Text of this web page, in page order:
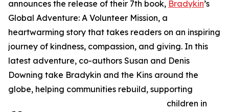
announces the release of their 7th book, Bradykin’s
Global Adventure: A Volunteer Mission, a
heartwarming story that takes readers on an inspiring
journey of kindness, compassion, and giving. In this
latest adventure, co-authors Susan and Denis
Downing take Bradykin and the Kins around the
globe, helping communities rebuild, supporting
children in